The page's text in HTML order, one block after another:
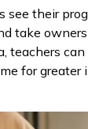
see their
take
teachers
for greater